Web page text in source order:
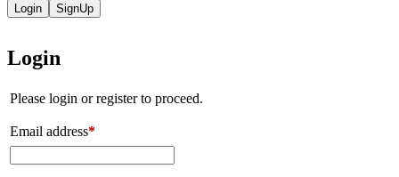
Login SignUp
Login
Please login or register to proceed.
Email address*